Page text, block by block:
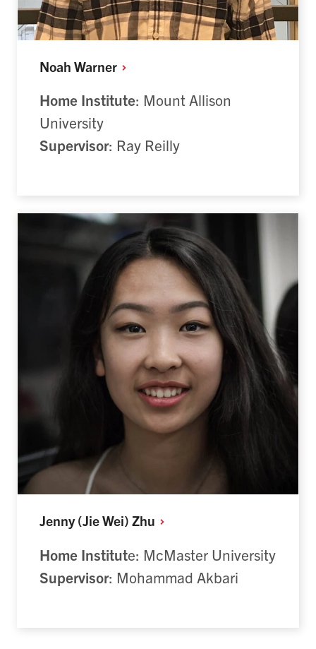
Noah Warner
Home Institute: Mount Allison
University
Supervisor: Ray Reilly
Jenny (Jie Wei) Zhu
Home Institute: McMaster University
Supervisor: Mohammad Akbari